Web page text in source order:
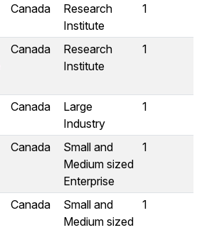
Canada
Research
Institute
1
Canada
Research
Institute
1
Canada
Large
Industry
1
Canada
Small and
Medium sized
Enterprise
1
Canada
Small and
Medium sized
1